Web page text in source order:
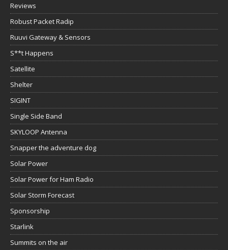
Reviews
Robust Packet Radip
Ruuvi Gateway & Sensors
S**t Happens
Satellite
Shelter
SIGINT
Single Side Band
SKYLOOP Antenna
Snapper the adventure dog
Solar Power
Solar Power for Ham Radio
Solar Storm Forecast
Sponsorship
Starlink
Summits on the air